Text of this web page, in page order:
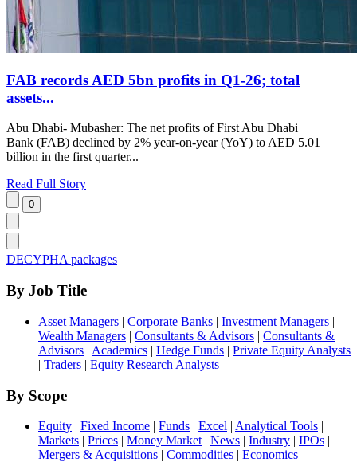
FAB records AED 5bn profits in Q1-26; total
assets...
Abu Dhabi- Mubasher: The net profits of First Abu Dhabi
Bank (FAB) declined by 2% year-on-year (YoY) to AED 5.01
billion in the first quarter...
Read Full Story
DECYPHA packages
By Job Title
Asset Managers | Corporate Banks | Investment Managers |
Wealth Managers | Consultants & Advisors | Consultants &
Advisors | Academics | Hedge Funds | Private Equity Analysts
| Traders | Equity Research Analysts
By Scope
Equity | Fixed Income | Funds | Excel | Analytical Tools |
Markets | Prices | Money Market | News | Industry | IPOs |
Mergers & Acquisitions | Commodities | Economics